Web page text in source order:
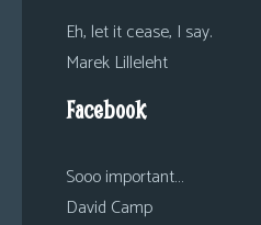
Eh, let it cease, I say.
Marek Lilleleht
Facebook
Sooo important…
David Camp